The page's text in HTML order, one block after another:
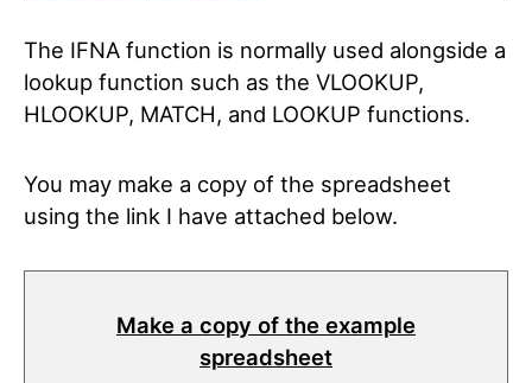
The IFNA function is normally used alongside a
lookup function such as the VLOOKUP,
HLOOKUP, MATCH, and LOOKUP functions.
You may make a copy of the spreadsheet
using the link I have attached below.
Make a copy of the example
spreadsheet